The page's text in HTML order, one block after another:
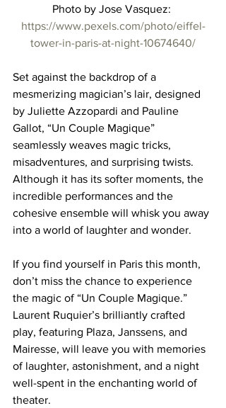
Photo by Jose Vasquez:
https://www.pexels.com/photo/eiffel-
tower-in-paris-at-night-10674640/
Set against the backdrop of a
mesmerizing magician’s lair, designed
by Juliette Azzopardi and Pauline
Gallot, “Un Couple Magique”
seamlessly weaves magic tricks,
misadventures, and surprising twists.
Although it has its softer moments, the
incredible performances and the
cohesive ensemble will whisk you away
into a world of laughter and wonder.
If you find yourself in Paris this month,
don’t miss the chance to experience
the magic of “Un Couple Magique.”
Laurent Ruquier’s brilliantly crafted
play, featuring Plaza, Janssens, and
Mairesse, will leave you with memories
of laughter, astonishment, and a night
well-spent in the enchanting world of
theater.